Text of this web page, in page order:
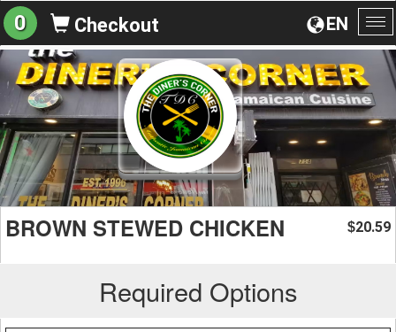
EN
0 Checkout
BROWN STEWED CHICKEN $20.59
Required Options